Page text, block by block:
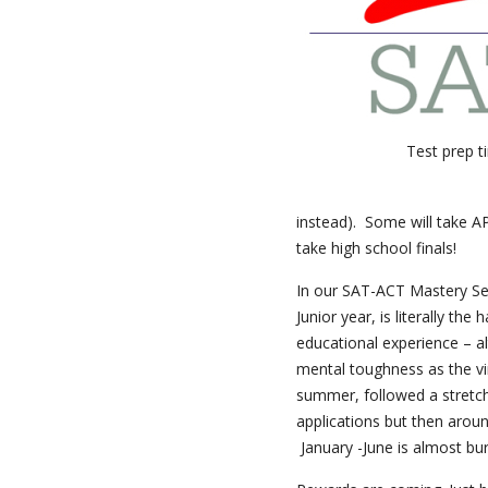
Test prep
instead). Some will take
take high school finals!
In our SAT-ACT Mastery
Junior year, is literally the
educational experience –
mental toughness as the
summer, followed a
applications but then
January -June is almost